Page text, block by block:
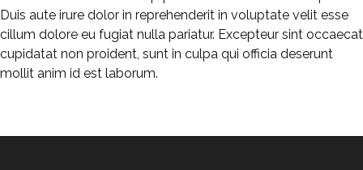
Duis aute irure dolor in reprehenderit in voluptate velit esse
cillum dolore eu fugiat nulla pariatur. Excepteur sint occaecat
cupidatat non proident, sunt in culpa qui officia deserunt
mollit anim id est laborum.